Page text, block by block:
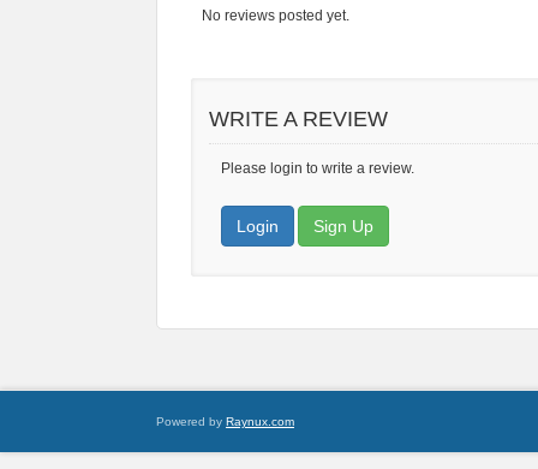
No reviews posted yet.
WRITE A REVIEW
Please login to write a review.
Login Sign Up
Powered by Raynux.com